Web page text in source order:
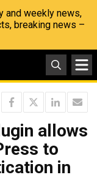
and weekly news,
breaking news –
allows
to
in